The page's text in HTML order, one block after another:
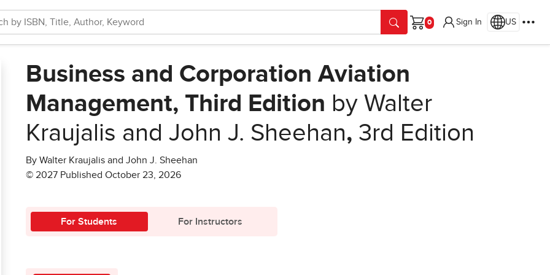
Cart
Sign In US
Business and Corporation Aviation
Management, Third Edition by Walter
Kraujalis and John J. Sheehan, 3rd Edition
By Walter Kraujalis and John J. Sheehan
© 2027 Published October 23, 2026
For Students For Instructors